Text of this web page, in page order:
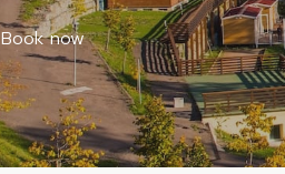
Book now